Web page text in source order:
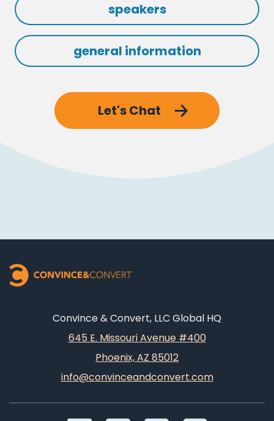
speakers
general information
Let's Chat
Convince & Convert, LLC Global HQ
645 E. Missouri Avenue #400
Phoenix, AZ 85012
info@convinceandconvert.com